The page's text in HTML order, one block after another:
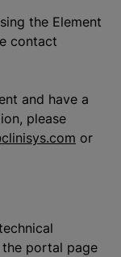
the Element
contact
and have a
please
or
the portal page